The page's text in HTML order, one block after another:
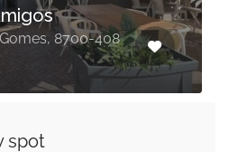
8700-408
spot